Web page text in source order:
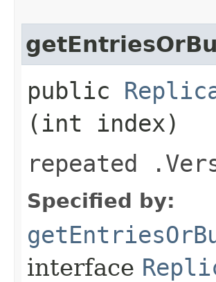
public
(int index)
repeated
Specified by:
interface